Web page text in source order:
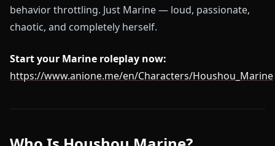
behavior throttling. Just Marine — loud, passionate,
chaotic, and completely herself.
Start your Marine roleplay now:
https://www.anione.me/en/Characters/Houshou_Marine